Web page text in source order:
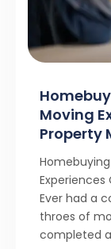
Moving
Property
Homebuying
Experiences
Ever had a
throes of
completed